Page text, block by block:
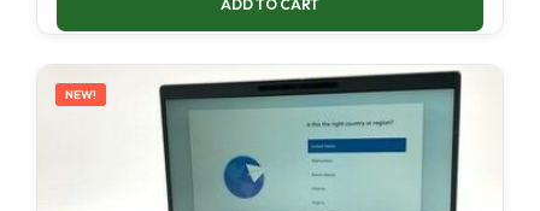
ADD TO CART
NEW!